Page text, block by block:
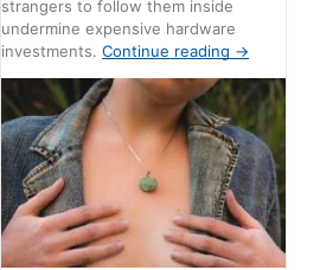
strangers to follow them inside
undermine expensive hardware
investments.Continue reading →